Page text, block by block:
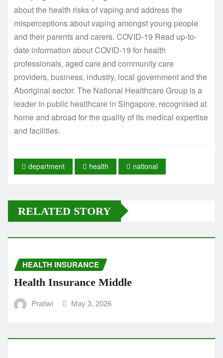
about the health risks of vaping and address the
misperceptions about vaping amongst young people
and their parents and carers. COVID-19 Read up-to-
date information about COVID-19 for health
professionals, aged care and community care
providers, business, industry, local government and the
Aboriginal sector. The National Healthcare Group is a
leader in public healthcare in Singapore, recognised at
home and abroad for the quality of its medical expertise
and facilities.
department health national
RELATED STORY
HEALTH INSURANCE
Health Insurance Middle
Pratiwi May 3, 2026